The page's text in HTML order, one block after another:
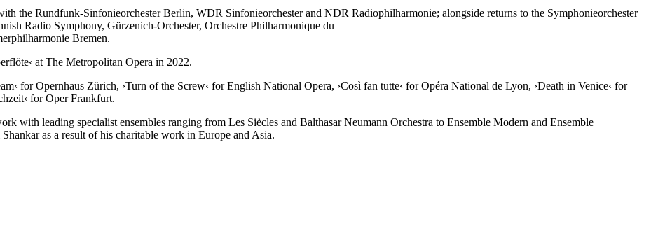
the Rundfunk-Sinfonieorchester Berlin, WDR Sinfonieorchester and NDR Radiophilharmonie; alongside returns to the Symphonieorchester
Radio Symphony, Gürzenich-Orchester, Orchestre Philharmonique du
Bremen.
at The Metropolitan Opera in 2022.
for Opernhaus Zürich, ›Turn of the Screw‹ for English National Opera, ›Così fan tutte‹ for Opéra National de Lyon, ›Death in Venice‹ for
for Oper Frankfurt.
with leading specialist ensembles ranging from Les Siècles and Balthasar Neumann Orchestra to Ensemble Modern and Ensemble
as a result of his charitable work in Europe and Asia.